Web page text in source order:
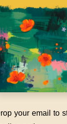
your email to